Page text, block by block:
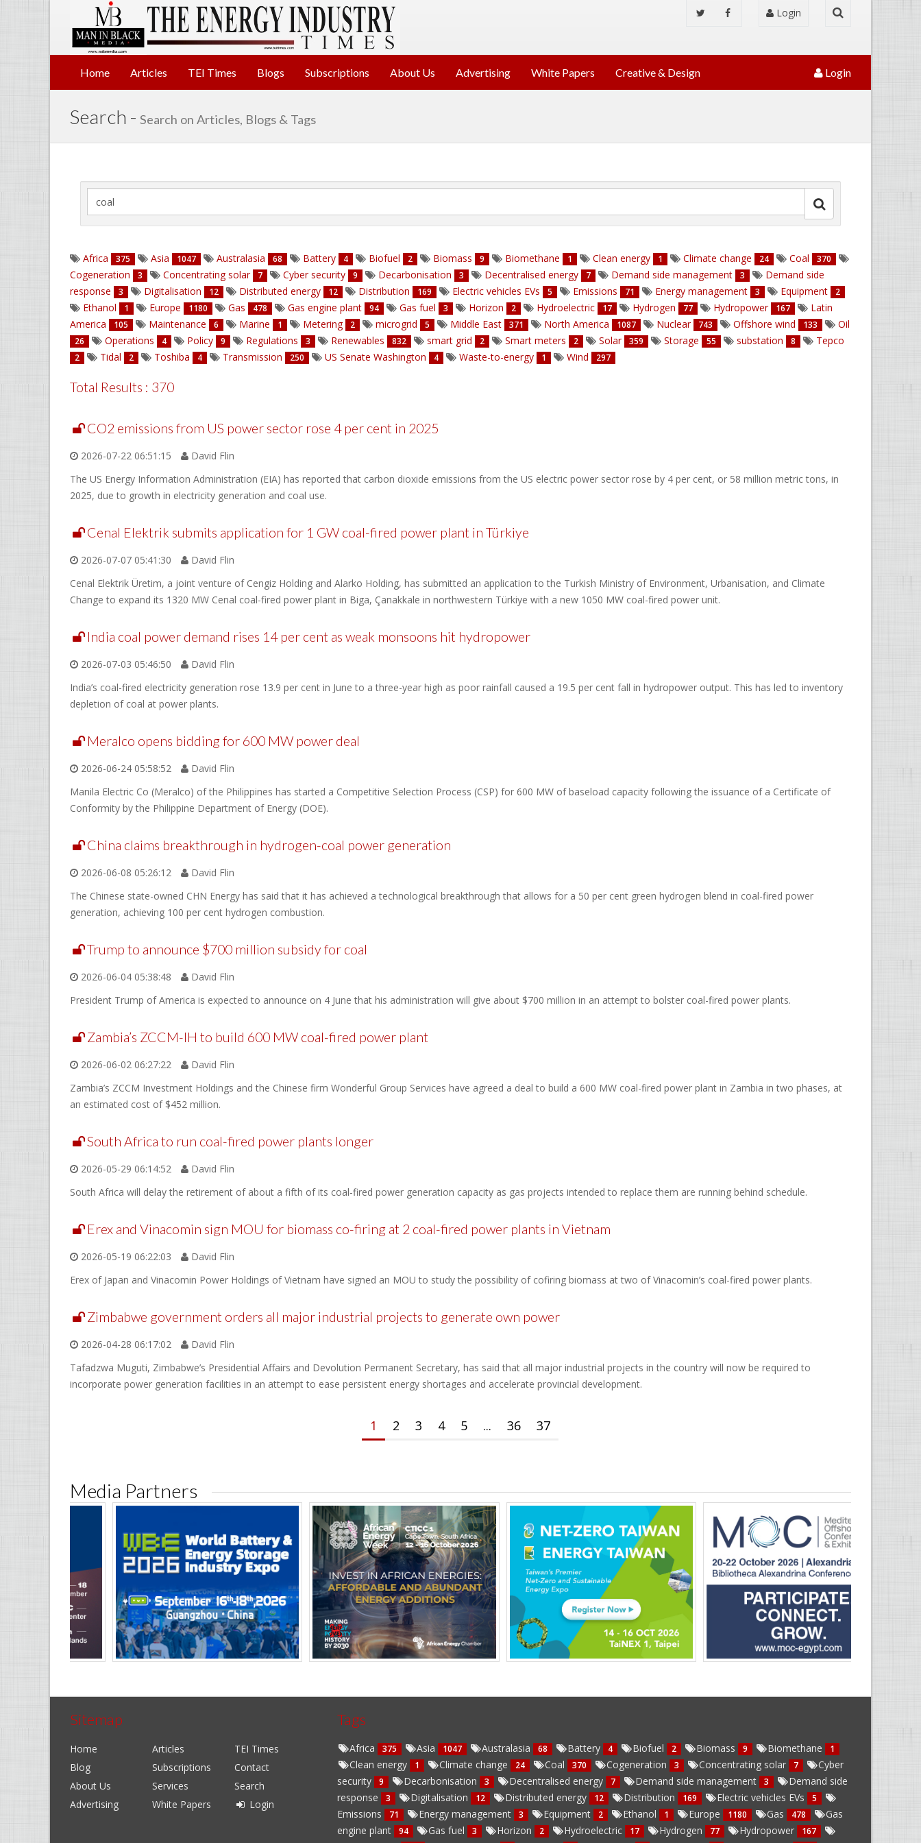
Login
Home Articles TEI Times Blogs Subscriptions About Us Advertising White Papers Creative & Design Login
Search - Search on Articles, Blogs & Tags
Africa 375 Asia 1047 Australasia 68 Battery 4 Biofuel 2 Biomass 9 Biomethane 1 Clean energy 1 Climate change 24 Coal 370
Cogeneration 3 Concentrating solar 7 Cyber security 9 Decarbonisation 3 Decentralised energy 7 Demand side management 3
Demand side
response
3 Digitalisation 12 Distributed energy 12 Distribution 169 Electric vehicles EVs 5 Emissions 71 Energy management 3 Equipment 2
Ethanol 1 Europe 1180 Gas 478 Gas engine plant 94 Gas fuel 3 Horizon 2 Hydroelectric 17 Hydrogen 77 Hydropower 167
Latin
America
105 Maintenance 6 Marine 1 Metering 2 microgrid 5 Middle East 371 North America 1087 Nuclear 743 Offshore wind 133 Oil
26 Operations 4 Policy 9 Regulations 3 Renewables 832 smart grid 2 Smart meters 2 Solar 359 Storage 55 substation 8 Tepco
2 Tidal 2 Toshiba 4 Transmission 250 US Senate Washington 4 Waste-to-energy 1 Wind 297
Total Results : 370
CO2 emissions from US power sector rose 4 per cent in 2025
2026-07-22 06:51:15
David Flin
The US Energy Information Administration (EIA) has reported that carbon dioxide emissions from the US electric power sector rose by 4 per cent, or 58 million metric tons, in
2025, due to growth in electricity generation and coal use.
Cenal Elektrik submits application for 1 GW coal-fired power plant in Türkiye
2026-07-07 05:41:30
David Flin
Cenal Elektrik Üretim, a joint venture of Cengiz Holding and Alarko Holding, has submitted an application to the Turkish Ministry of Environment, Urbanisation, and Climate
Change to expand its 1320 MW Cenal coal-fired power plant in Biga, Çanakkale in northwestern Türkiye with a new 1050 MW coal-fired power unit.
India coal power demand rises 14 per cent as weak monsoons hit hydropower
2026-07-03 05:46:50
David Flin
India’s coal-fired electricity generation rose 13.9 per cent in June to a three-year high as poor rainfall caused a 19.5 per cent fall in hydropower output. This has led to inventory
depletion of coal at power plants.
Meralco opens bidding for 600 MW power deal
2026-06-24 05:58:52
David Flin
Manila Electric Co (Meralco) of the Philippines has started a Competitive Selection Process (CSP) for 600 MW of baseload capacity following the issuance of a Certificate of
Conformity by the Philippine Department of Energy (DOE).
China claims breakthrough in hydrogen-coal power generation
2026-06-08 05:26:12
David Flin
The Chinese state-owned CHN Energy has said that it has achieved a technological breakthrough that allows for a 50 per cent green hydrogen blend in coal-fired power
generation, achieving 100 per cent hydrogen combustion.
Trump to announce $700 million subsidy for coal
2026-06-04 05:38:48
David Flin
President Trump of America is expected to announce on 4 June that his administration will give about $700 million in an attempt to bolster coal-fired power plants.
Zambia’s ZCCM-IH to build 600 MW coal-fired power plant
2026-06-02 06:27:22
David Flin
Zambia’s ZCCM Investment Holdings and the Chinese firm Wonderful Group Services have agreed a deal to build a 600 MW coal-fired power plant in Zambia in two phases, at
an estimated cost of $452 million.
South Africa to run coal-fired power plants longer
2026-05-29 06:14:52
David Flin
South Africa will delay the retirement of about a fifth of its coal-fired power generation capacity as gas projects intended to replace them are running behind schedule.
Erex and Vinacomin sign MOU for biomass co-firing at 2 coal-fired power plants in Vietnam
2026-05-19 06:22:03
David Flin
Erex of Japan and Vinacomin Power Holdings of Vietnam have signed an MOU to study the possibility of cofiring biomass at two of Vinacomin’s coal-fired power plants.
Zimbabwe government orders all major industrial projects to generate own power
2026-04-28 06:17:02
David Flin
Tafadzwa Muguti, Zimbabwe’s Presidential Affairs and Devolution Permanent Secretary, has said that all major industrial projects in the country will now be required to
incorporate power generation facilities in an attempt to ease persistent energy shortages and accelerate provincial development.
1 2 3 4 5 ... 36 37
Media Partners
Sitemap
Home Articles
TEI Times
Blog
Subscriptions
Contact
About Us
Services
Search
Advertising
White Papers Login
Tags
Africa 375 Asia 1047 Australasia 68 Battery 4 Biofuel 2 Biomass 9 Biomethane 1
Clean energy 1 Climate change 24 Coal 370 Cogeneration 3 Concentrating solar 7
Cyber
security
9 Decarbonisation 3 Decentralised energy 7 Demand side management 3
Demand side
response
3 Digitalisation 12 Distributed energy 12 Distribution 169 Electric vehicles EVs 5
Emissions 71 Energy management 3 Equipment 2 Ethanol 1 Europe 1180 Gas 478
Gas
engine plant
94 Gas fuel 3 Horizon 2 Hydroelectric 17 Hydrogen 77 Hydropower 167